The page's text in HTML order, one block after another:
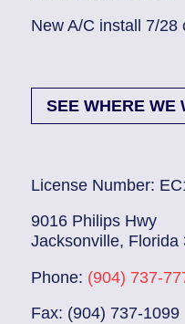
New A/C install 7/28
SEE WHERE WE
License Number:
9016 Philips Hwy
Jacksonville, Florida
Phone: (904) 737-
Fax: (904) 737-1099